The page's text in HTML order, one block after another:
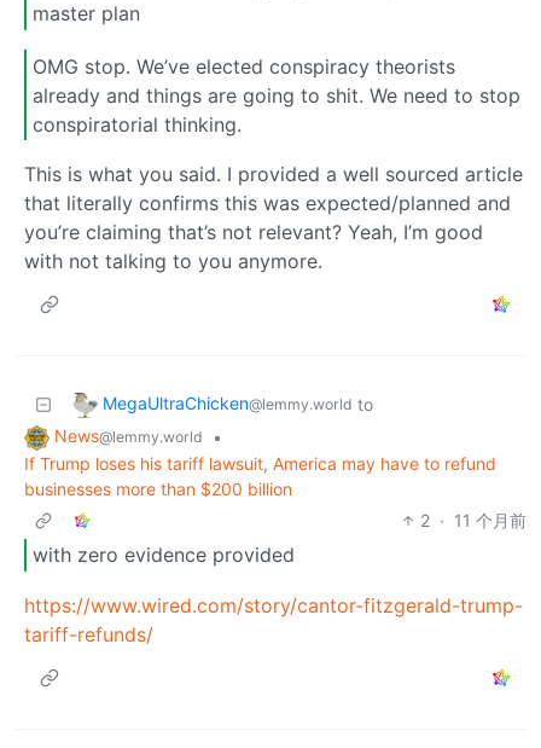
master plan
OMG stop. We’ve elected conspiracy theorists
already and things are going to shit. We need to stop
conspiratorial thinking.
This is what you said. I provided a well sourced article
that literally confirms this was expected/planned and
you’re claiming that’s not relevant? Yeah, I’m good
with not talking to you anymore.
MegaUltraChicken@lemmy.world to
News@lemmy.world
•
If Trump loses his tariff lawsuit, America may have to refund
businesses more than $200 billion
2 · 11 个月前
with zero evidence provided
https://www.wired.com/story/cantor-fitzgerald-trump-
tariff-refunds/